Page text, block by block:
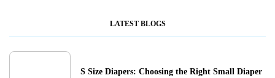
LATEST BLOGS
S Size Diapers: Choosing the Right Small Diaper